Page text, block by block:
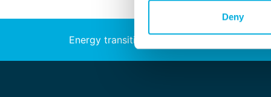
Deny
Energy transition